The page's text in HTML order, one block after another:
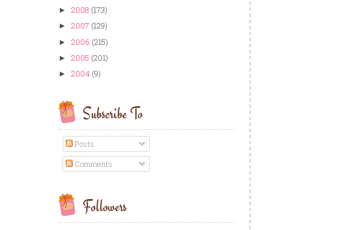
► 2008 (173)
► 2007 (129)
► 2006 (215)
► 2005 (201)
► 2004 (9)
Subscribe To
Posts
Comments
Followers